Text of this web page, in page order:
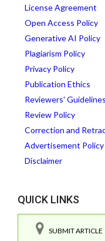
License Agreement
Open Access Policy
Generative AI Policy
Plagiarism Policy
Privacy Policy
Publication Ethics
Reviewers' Guidelines
Review Policy
Correction and
Advertisement Policy
Disclaimer
QUICK LINKS
SUBMIT ARTICLE